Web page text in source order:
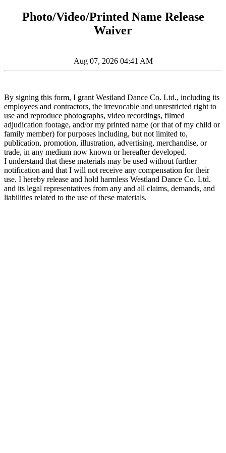
Photo/Video/Printed Name Release
Waiver
Aug 07, 2026 04:41 AM
By signing this form, I grant Westland Dance Co. Ltd., including its
employees and contractors, the irrevocable and unrestricted right to
use and reproduce photographs, video recordings, filmed
adjudication footage, and/or my printed name (or that of my child or
family member) for purposes including, but not limited to,
publication, promotion, illustration, advertising, merchandise, or
trade, in any medium now known or hereafter developed.
I understand that these materials may be used without further
notification and that I will not receive any compensation for their
use. I hereby release and hold harmless Westland Dance Co. Ltd.
and its legal representatives from any and all claims, demands, and
liabilities related to the use of these materials.